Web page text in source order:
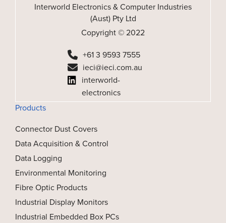
Interworld Electronics & Computer Industries
(Aust) Pty Ltd
Copyright © 2022
+61 3 9593 7555
ieci@ieci.com.au
interworld-
electronics
Products
Connector Dust Covers
Data Acquisition & Control
Data Logging
Environmental Monitoring
Fibre Optic Products
Industrial Display Monitors
Industrial Embedded Box PCs